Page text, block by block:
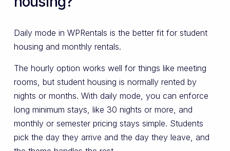
Daily mode in WPRentals is the better fit for student
housing and monthly rentals.
The hourly option works well for things like meeting
rooms, but student housing is normally rented by
nights or months. With daily mode, you can enforce
long minimum stays, like 30 nights or more, and
monthly or semester pricing stays simple. Students
pick the day they arrive and the day they leave, and